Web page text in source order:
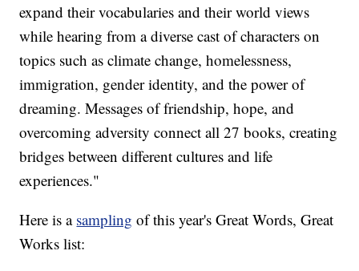
expand their vocabularies and their world views
while hearing from a diverse cast of characters on
topics such as climate change, homelessness,
immigration, gender identity, and the power of
dreaming. Messages of friendship, hope, and
overcoming adversity connect all 27 books, creating
bridges between different cultures and life
experiences."
Here is a sampling of this year's Great Words, Great
Works list: